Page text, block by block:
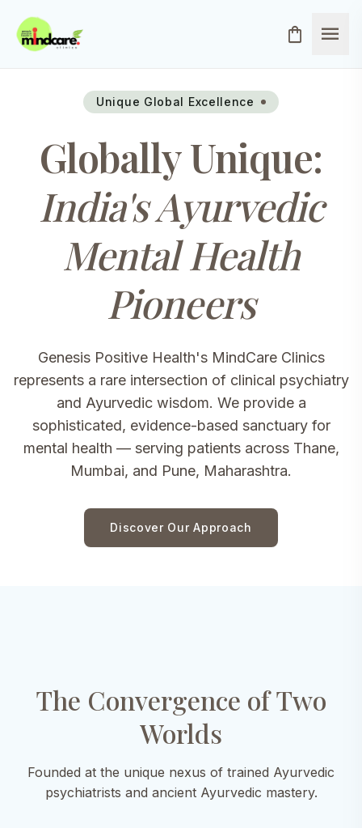
shopping_bag menu
Unique Global Excellence
Globally Unique:
India's Ayurvedic
Mental Health
Pioneers
Genesis Positive Health's MindCare Clinics
represents a rare intersection of clinical psychiatry
and Ayurvedic wisdom. We provide a
sophisticated, evidence-based sanctuary for
mental health — serving patients across Thane,
Mumbai, and Pune, Maharashtra.
Discover Our Approach
The Convergence of Two
Worlds
Founded at the unique nexus of trained Ayurvedic
psychiatrists and ancient Ayurvedic mastery.